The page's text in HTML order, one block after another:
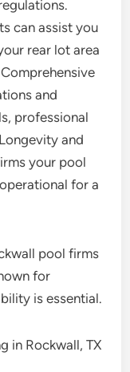
can assist you
rear lot area
and
professional
and
your pool
for a
pool firms
for
is essential.
in Rockwall, TX